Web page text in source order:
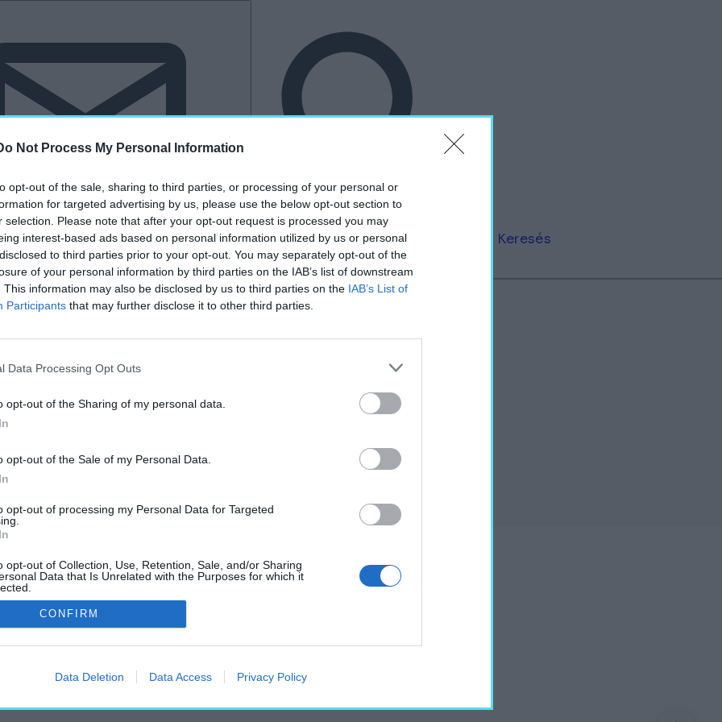
Not Process My Personal Information
opt-out of the sale, sharing to third parties, or processing of your personal or
for targeted advertising by us, please use the below opt-out section to
selection. Please note that after your opt-out request is processed you may
interest-based ads based on personal information utilized by us or personal
to third parties prior to your opt-out. You may separately opt-out of the
of your personal information by third parties on the IAB’s list of downstream
This information may also be disclosed by us to third parties on the IAB’s List of
Participants that may further disclose it to other third parties.
Data Processing Opt Outs
opt-out of the Sharing of my personal data.
opt-out of the Sale of my Personal Data.
opt-out of processing my Personal Data for Targeted
opt-out of Collection, Use, Retention, Sale, and/or Sharing
Data that Is Unrelated with the Purposes for which it
CONFIRM
Data Deletion Data Access Privacy Policy
Hírlevél Keresés
Kastélyvilág